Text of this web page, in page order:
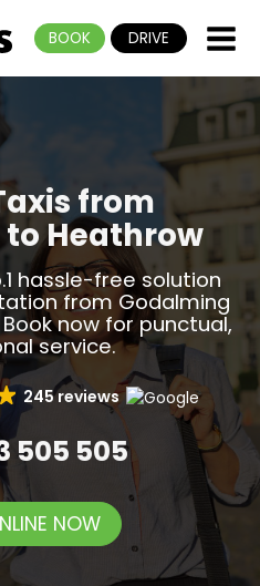
BOOK DRIVE
from
Heathrow
hassle-free solution
from Godalming
now for punctual,
service.
245 reviews
505 505
NOW